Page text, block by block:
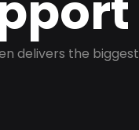
delivers the biggest